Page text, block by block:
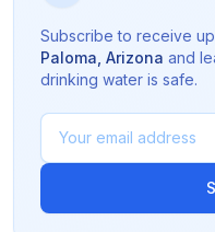
Subscribe to receive
Paloma Arizona and
drinking water is safe.